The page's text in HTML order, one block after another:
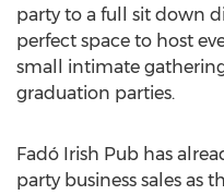
party to a full sit down
perfect space to host
small intimate
graduation parties.
Fadó Irish Pub has
party business sales as